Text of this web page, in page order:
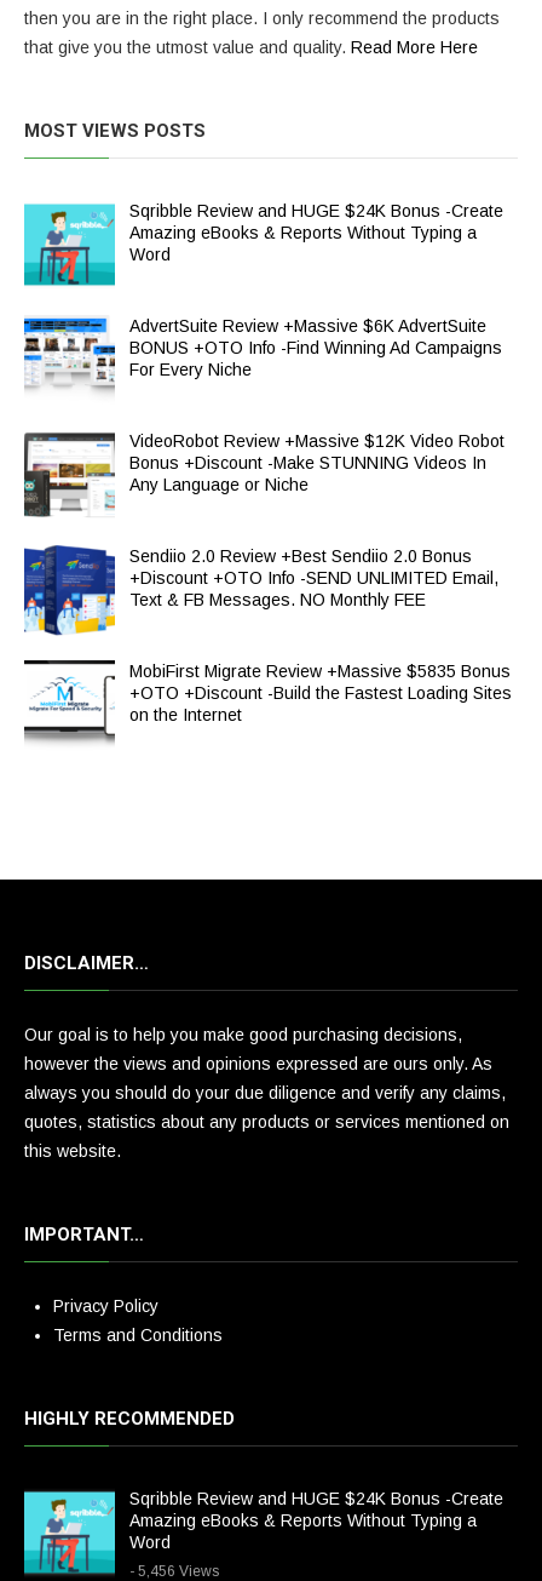
then you are in the right place. I only recommend the products
that give you the utmost value and quality. Read More Here
MOST VIEWS POSTS
Sqribble Review and HUGE $24K Bonus -Create
Amazing eBooks & Reports Without Typing a
Word
AdvertSuite Review +Massive $6K AdvertSuite
BONUS +OTO Info -Find Winning Ad Campaigns
For Every Niche
VideoRobot Review +Massive $12K Video Robot
Bonus +Discount -Make STUNNING Videos In
Any Language or Niche
Sendiio 2.0 Review +Best Sendiio 2.0 Bonus
+Discount +OTO Info -SEND UNLIMITED Email,
Text & FB Messages. NO Monthly FEE
MobiFirst Migrate Review +Massive $5835 Bonus
+OTO +Discount -Build the Fastest Loading Sites
on the Internet
DISCLAIMER…
Our goal is to help you make good purchasing decisions,
however the views and opinions expressed are ours only. As
always you should do your due diligence and verify any claims,
quotes, statistics about any products or services mentioned on
this website.
IMPORTANT…
Privacy Policy
Terms and Conditions
HIGHLY RECOMMENDED
Sqribble Review and HUGE $24K Bonus -Create
Amazing eBooks & Reports Without Typing a
Word
- 5,456 Views